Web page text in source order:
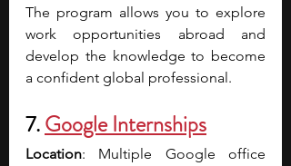
The program allows you to explore
work opportunities abroad and
develop the knowledge to become
a confident global professional.
7. Google Internships
Location: Multiple Google office